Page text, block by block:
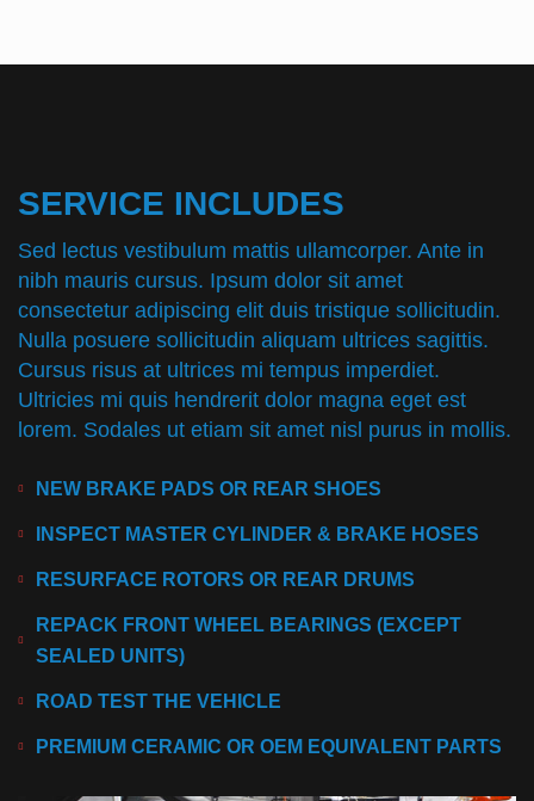
SERVICE INCLUDES
Sed lectus vestibulum mattis ullamcorper. Ante in
nibh mauris cursus. Ipsum dolor sit amet
consectetur adipiscing elit duis tristique sollicitudin.
Nulla posuere sollicitudin aliquam ultrices sagittis.
Cursus risus at ultrices mi tempus imperdiet.
Ultricies mi quis hendrerit dolor magna eget est
lorem. Sodales ut etiam sit amet nisl purus in mollis.
NEW BRAKE PADS OR REAR SHOES
INSPECT MASTER CYLINDER & BRAKE HOSES
RESURFACE ROTORS OR REAR DRUMS
REPACK FRONT WHEEL BEARINGS (EXCEPT
SEALED UNITS)
ROAD TEST THE VEHICLE
PREMIUM CERAMIC OR OEM EQUIVALENT PARTS